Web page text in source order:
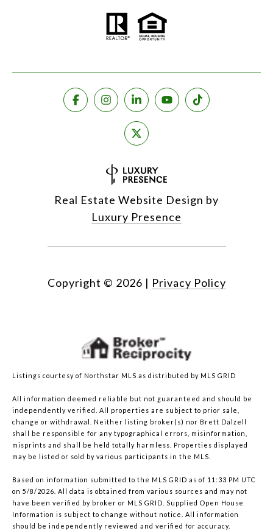
Real Estate Website Design by
Luxury Presence
Copyright © 2026 | Privacy Policy
Listings courtesy of Northstar MLS as distributed by MLS GRID
All information deemed reliable but not guaranteed and should be
independently verified. All properties are subject to prior sale,
change or withdrawal. Neither listing broker(s) nor Brett Dalzell
shall be responsible for any typographical errors, misinformation,
misprints and shall be held totally harmless. Properties displayed
may be listed or sold by various participants in the MLS.
Based on information submitted to the MLS GRID as of 11:33 PM UTC
on 5/8/2026. All data is obtained from various sources and may not
have been verified by broker or MLS GRID. Supplied Open House
Information is subject to change without notice. All information
should be independently reviewed and verified for accuracy.